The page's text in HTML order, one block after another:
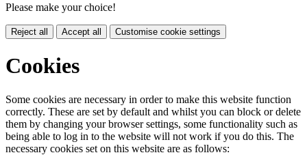
Please make your choice!
Reject all Accept all Customise cookie settings
Cookies
Some cookies are necessary in order to make this website function
correctly. These are set by default and whilst you can block or delete
them by changing your browser settings, some functionality such as
being able to log in to the website will not work if you do this. The
necessary cookies set on this website are as follows: